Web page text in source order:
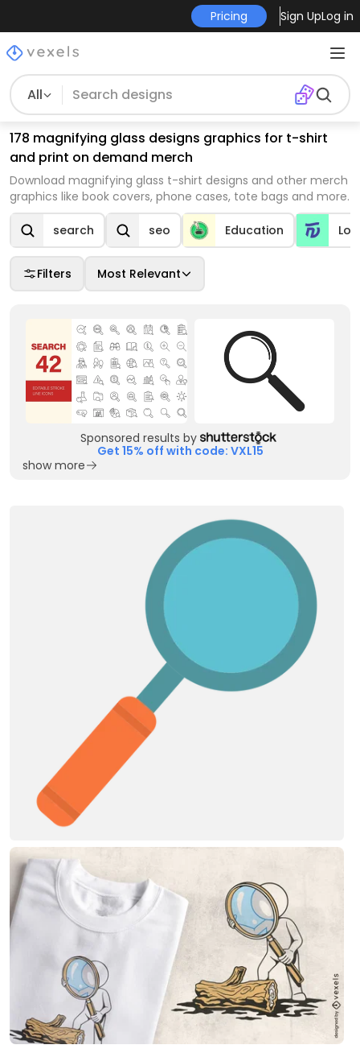
Pricing Sign UpLog in
All
178 magnifying glass designs graphics for t-shirt
and print on demand merch
Download magnifying glass t-shirt designs and other merch
graphics like book covers, phone cases, tote bags and more.
search seo Education
Filters Most Relevant
Sponsored results by
Get 15% off with code: VXL15
show more